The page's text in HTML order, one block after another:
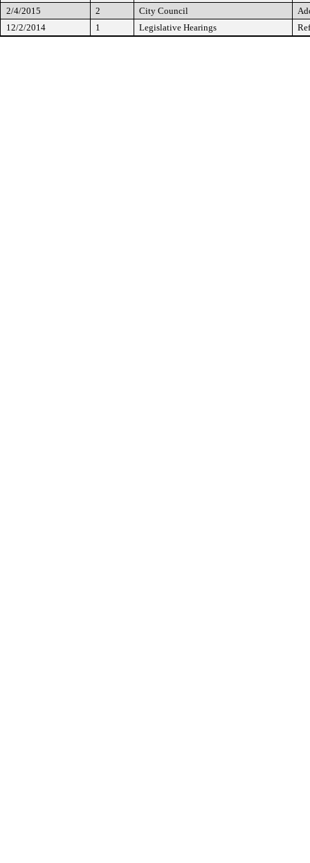
2/4/2015
2 City Council
12/2/2014
1 Legislative Hearings